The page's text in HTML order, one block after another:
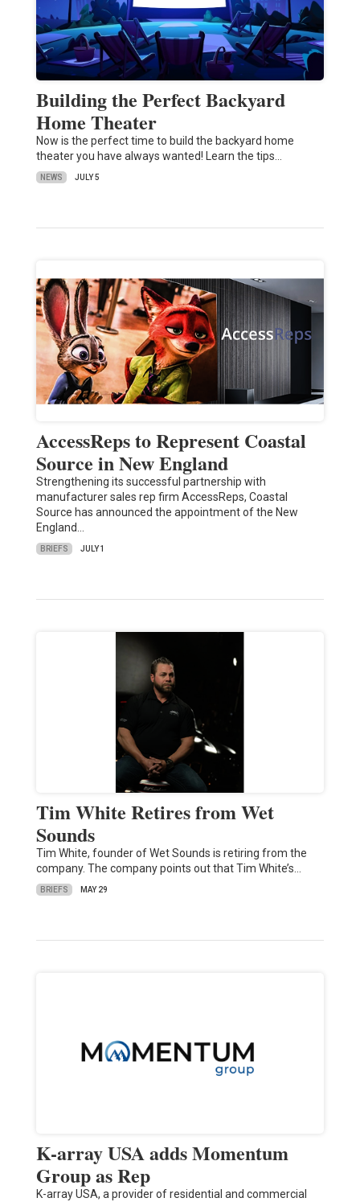
Building the Perfect Backyard
Home Theater
Now is the perfect time to build the backyard home
theater you have always wanted! Learn the tips…
NEWS JULY 5
AccessReps to Represent Coastal
Source in New England
Strengthening its successful partnership with
manufacturer sales rep firm AccessReps, Coastal
Source has announced the appointment of the New
England…
BRIEFS JULY 1
Tim White Retires from Wet
Sounds
Tim White, founder of Wet Sounds is retiring from the
company. The company points out that Tim White’s…
BRIEFS MAY 29
K-array USA adds Momentum
Group as Rep
K-array USA, a provider of residential and commercial